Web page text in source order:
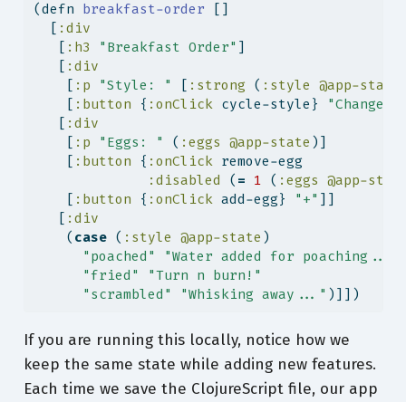
(defn breakfast-order
:div
:h3 "Breakfast Order"
:div
:p "Style: " :strong ( :style @app-state
:button { :onClick cycle-style}
"Change
:div
:p "Eggs: " ( :eggs @app-state )]
:button { :onClick remove-egg
:disabled ( = 1 ( :eggs @app-
:button { :onClick add-egg} "+"
:div
    (
case ( :style @app-state )
"poached"
"Water added for poaching..."
"fried"
"Turn n burn!"
"scrambled"
"Whisking away..." )]])
If you are running this locally, notice how we
keep the same state while adding new features.
Each time we save the ClojureScript file, our app